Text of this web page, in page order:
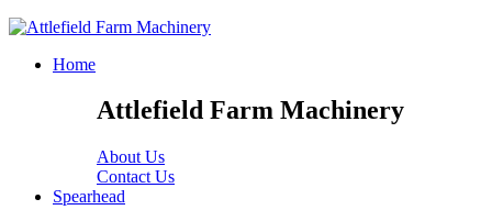
Home
Attlefield Farm Machinery
About Us
Contact Us
Spearhead